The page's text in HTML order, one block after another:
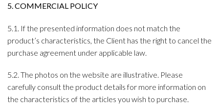
5. COMMERCIAL POLICY
5.1. If the presented information does not match the
product’s characteristics, the Client has the right to cancel the
purchase agreement under applicable law.
5.2. The photos on the website are illustrative. Please
carefully consult the product details for more information on
the characteristics of the articles you wish to purchase.